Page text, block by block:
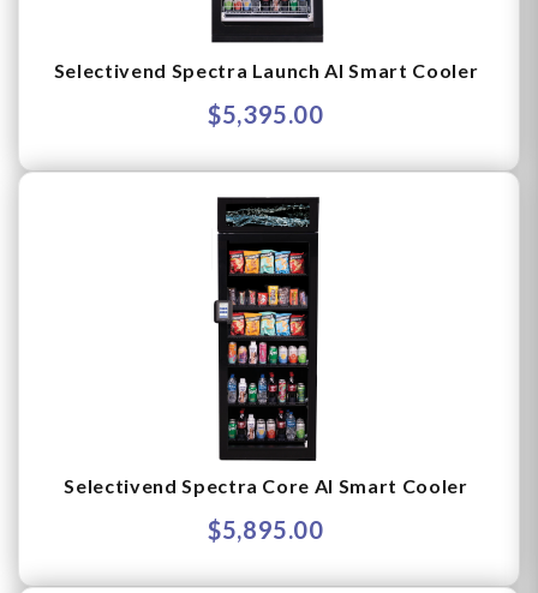
Selectivend Spectra Launch AI Smart Cooler
$5,395.00
Selectivend Spectra Core AI Smart Cooler
$5,895.00